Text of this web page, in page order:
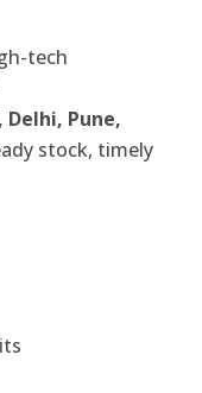
tech
Pune,
stock, timely